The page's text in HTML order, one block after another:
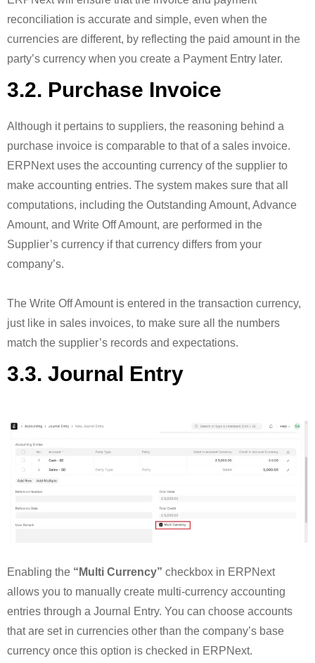
reconciliation is accurate and simple, even when the
currencies are different, by reflecting the paid amount in the
party’s currency when you create a Payment Entry later.
3.2. Purchase Invoice
Although it pertains to suppliers, the reasoning behind a
purchase invoice is comparable to that of a sales invoice.
ERPNext uses the accounting currency of the supplier to
make accounting entries. The system makes sure that all
computations, including the Outstanding Amount, Advance
Amount, and Write Off Amount, are performed in the
Supplier’s currency if that currency differs from your
company’s.
The Write Off Amount is entered in the transaction currency,
just like in sales invoices, to make sure all the numbers
match the supplier’s records and expectations.
3.3. Journal Entry
Enabling the “Multi Currency” checkbox in ERPNext
allows you to manually create multi-currency accounting
entries through a Journal Entry. You can choose accounts
that are set in currencies other than the company’s base
currency once this option is checked in ERPNext.